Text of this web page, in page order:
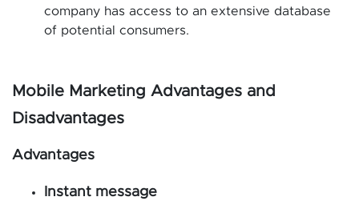
company has access to an extensive database
of potential consumers.
Mobile Marketing Advantages and
Disadvantages
Advantages
Instant message